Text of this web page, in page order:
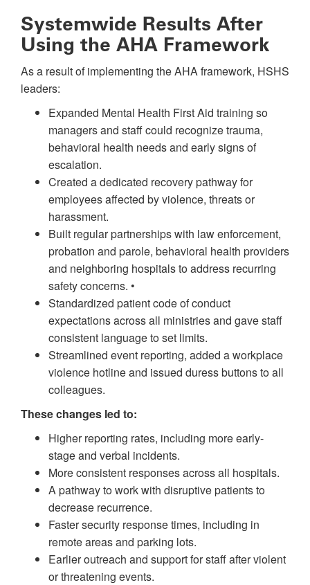
Systemwide Results After
Using the AHA Framework
As a result of implementing the AHA framework, HSHS
leaders:
Expanded Mental Health First Aid training so
managers and staff could recognize trauma,
behavioral health needs and early signs of
escalation.
Created a dedicated recovery pathway for
employees affected by violence, threats or
harassment.
Built regular partnerships with law enforcement,
probation and parole, behavioral health providers
and neighboring hospitals to address recurring
safety concerns. •
Standardized patient code of conduct
expectations across all ministries and gave staff
consistent language to set limits.
Streamlined event reporting, added a workplace
violence hotline and issued duress buttons to all
colleagues.
These changes led to:
Higher reporting rates, including more early-
stage and verbal incidents.
More consistent responses across all hospitals.
A pathway to work with disruptive patients to
decrease recurrence.
Faster security response times, including in
remote areas and parking lots.
Earlier outreach and support for staff after violent
or threatening events.